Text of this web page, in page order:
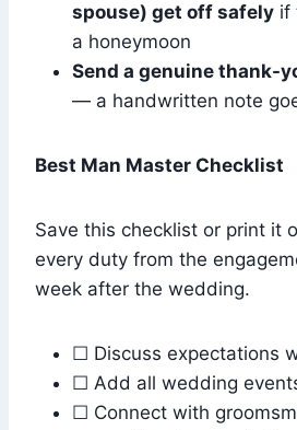
spouse) get off safely if
a honeymoon
Send a genuine thank-
— a handwritten note
Best Man Master Checklist
Save this checklist or print it
every duty from the
week after the wedding.
☐ Discuss expectations
☐ Add all wedding
☐ Connect with